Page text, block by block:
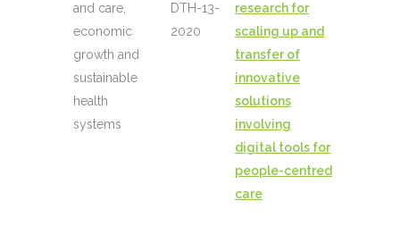
and care,
economic
growth and
sustainable
health
systems
DTH-13-
2020
research for
scaling up and
transfer of
innovative
solutions
involving
digital tools for
people-centred
care